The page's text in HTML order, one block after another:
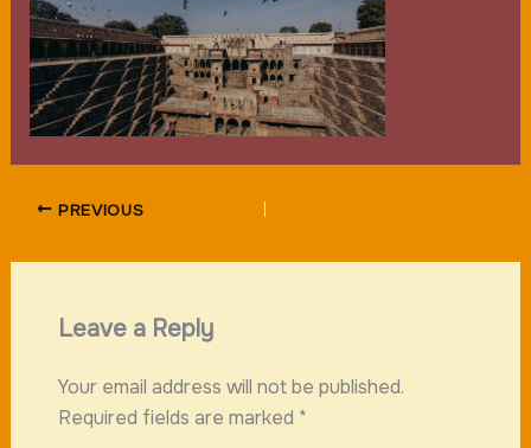
PREVIOUS
Leave a Reply
Your email address will not be published.
Required fields are marked *